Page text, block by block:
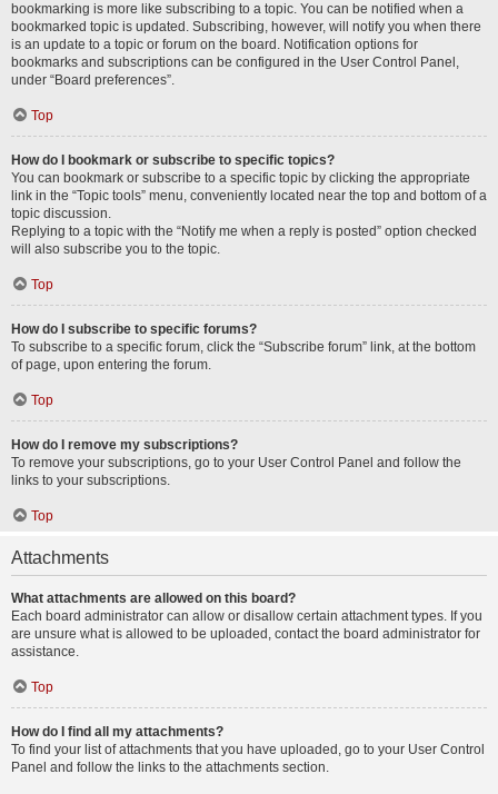
bookmarking is more like subscribing to a topic. You can be notified when a
bookmarked topic is updated. Subscribing, however, will notify you when there
is an update to a topic or forum on the board. Notification options for
bookmarks and subscriptions can be configured in the User Control Panel,
under “Board preferences”.
Top
How do I bookmark or subscribe to specific topics?
You can bookmark or subscribe to a specific topic by clicking the appropriate
link in the “Topic tools” menu, conveniently located near the top and bottom of a
topic discussion.
Replying to a topic with the “Notify me when a reply is posted” option checked
will also subscribe you to the topic.
Top
How do I subscribe to specific forums?
To subscribe to a specific forum, click the “Subscribe forum” link, at the bottom
of page, upon entering the forum.
Top
How do I remove my subscriptions?
To remove your subscriptions, go to your User Control Panel and follow the
links to your subscriptions.
Top
Attachments
What attachments are allowed on this board?
Each board administrator can allow or disallow certain attachment types. If you
are unsure what is allowed to be uploaded, contact the board administrator for
assistance.
Top
How do I find all my attachments?
To find your list of attachments that you have uploaded, go to your User Control
Panel and follow the links to the attachments section.